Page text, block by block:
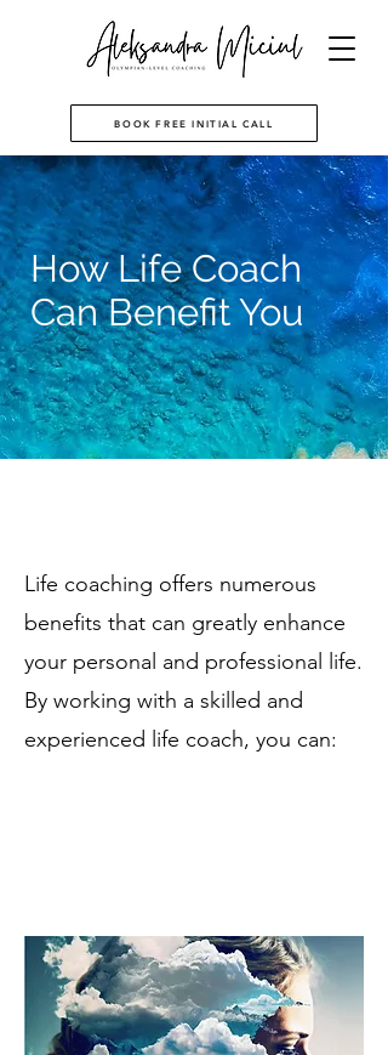
BOOK FREE INITIAL CALL
How Life Coach
Can Benefit You
Life coaching offers numerous
benefits that can greatly enhance
your personal and professional life.
By working with a skilled and
experienced life coach, you can: